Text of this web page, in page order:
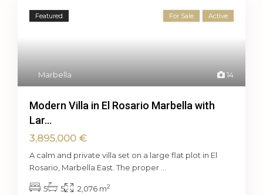
14
Marbella
Featured For Sale Active
Modern Villa in El Rosario Marbella with
Lar...
3,895,000 €
A calm and private villa set on a large flat plot in El
Rosario, Marbella East. The proper
5 5 2,076 m2